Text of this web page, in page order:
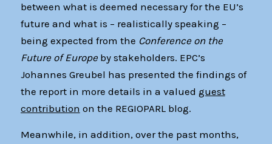
between what is deemed necessary for the EU’s
future and what is – realistically speaking –
being expected from the Conference on the
Future of Europeby stakeholders. EPC’s
Johannes Greubel has presented the findings of
the report in more details in a valued guest
contribution on the REGIOPARL blog.
Meanwhile, in addition, over the past months,